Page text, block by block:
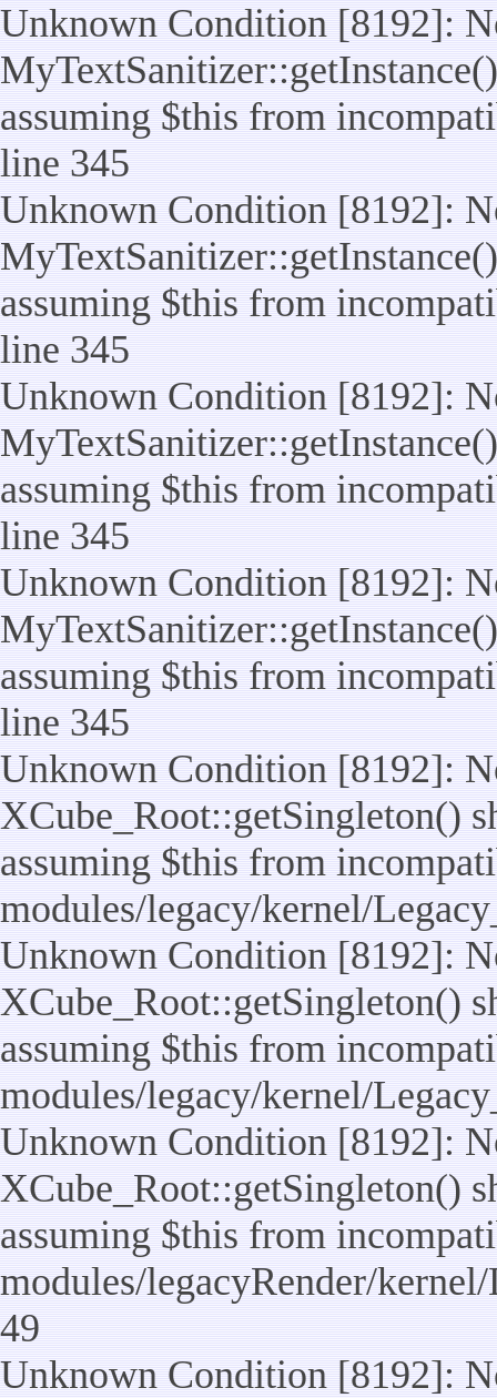
Unknown Condition [8192]:
assuming $this from
line 345
Unknown Condition [8192]:
assuming $this from
line 345
Unknown Condition [8192]:
assuming $this from
line 345
Unknown Condition [8192]:
assuming $this from
line 345
Unknown Condition [8192]:
XCube_Root::getSingleton()
assuming $this from
modules/legacy/kernel/
Unknown Condition [8192]:
XCube_Root::getSingleton()
assuming $this from
modules/legacy/kernel/
Unknown Condition [8192]:
XCube_Root::getSingleton()
assuming $this from
modules/legacyRender/
49
Unknown Condition [8192]: